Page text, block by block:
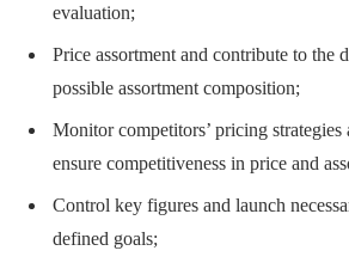
evaluation;
Price assortment and contribute to the
possible assortment composition;
Monitor competitors’ pricing strategies
ensure competitiveness in price and
Control key figures and launch
defined goals;